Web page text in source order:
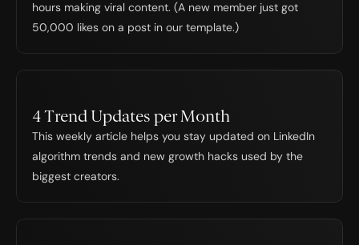
hours making viral content. (A new member just got
50,000 likes on a post in our template.)
4 Trend Updates per Month
This weekly article helps you stay updated on LinkedIn
algorithm trends and new growth hacks used by the
biggest creators.